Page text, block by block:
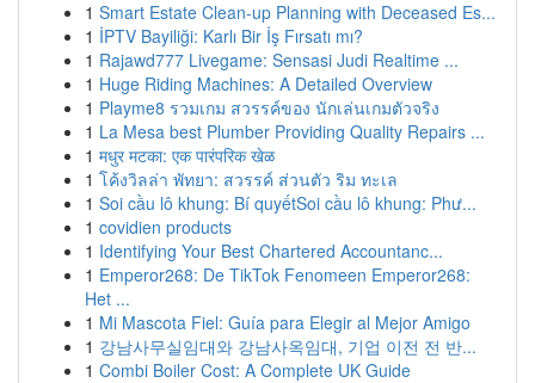
1 Smart Estate Clean-up Planning with Deceased Es...
1 İPTV Bayiliği: Karlı Bir İş Fırsatı mı?
1 Rajawd777 Livegame: Sensasi Judi Realtime ...
1 Huge Riding Machines: A Detailed Overview
1 Playme8 รวมเกม สวรรค์ของ นักเล่นเกมตัวจริง
1 La Mesa best Plumber Providing Quality Repairs ...
1 मधुर मटका: एक पारंपरिक खेळ
1 โค้งวิลล่า พัทยา: สวรรค์ ส่วนตัว ริม ทะเล
1 Soi cầu lô khung: Bí quyếtSoi cầu lô khung: Phư...
1 covidien products
1 Identifying Your Best Chartered Accountanc...
1 Emperor268: De TikTok Fenomeen Emperor268:
Het ...
1 Mi Mascota Fiel: Guía para Elegir al Mejor Amigo
1 강남사무실임대와 강남사옥임대, 기업 이전 전 반...
1 Combi Boiler Cost: A Complete UK Guide